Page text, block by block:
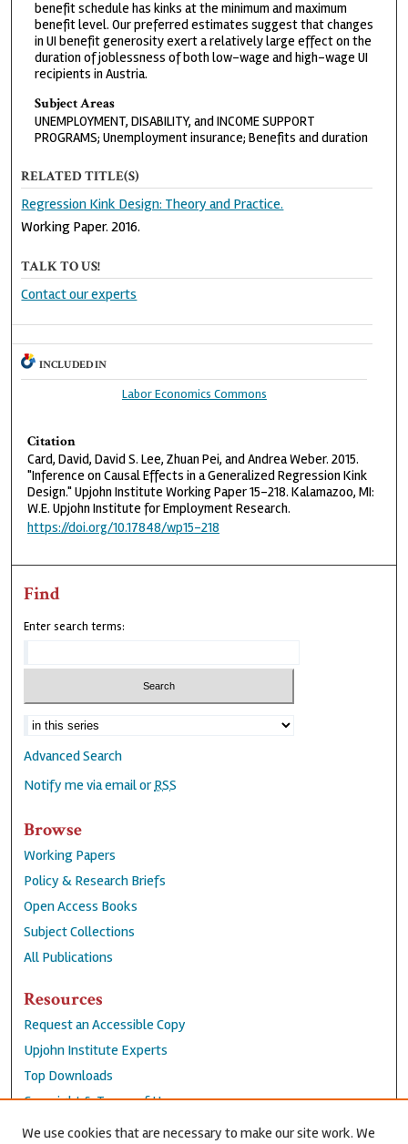
benefit schedule has kinks at the minimum and maximum
benefit level. Our preferred estimates suggest that changes
in UI benefit generosity exert a relatively large effect on the
duration of joblessness of both low-wage and high-wage UI
recipients in Austria.
Subject Areas
UNEMPLOYMENT, DISABILITY, and INCOME SUPPORT
PROGRAMS; Unemployment insurance; Benefits and duration
RELATED TITLE(S)
Regression Kink Design: Theory and Practice.
Working Paper. 2016.
TALK TO US!
Contact our experts
INCLUDED IN
Labor Economics Commons
Citation
Card, David, David S. Lee, Zhuan Pei, and Andrea Weber. 2015.
"Inference on Causal Effects in a Generalized Regression Kink
Design." Upjohn Institute Working Paper 15-218. Kalamazoo, MI:
W.E. Upjohn Institute for Employment Research.
https://doi.org/10.17848/wp15-218
Find
Enter search terms:
Advanced Search
Notify me via email or RSS
Browse
Working Papers
Policy & Research Briefs
Open Access Books
Subject Collections
All Publications
Resources
Request an Accessible Copy
Upjohn Institute Experts
Top Downloads
Copyright & Terms of Use
Accessibility Statement
We use cookies that are necessary to make our site work. We